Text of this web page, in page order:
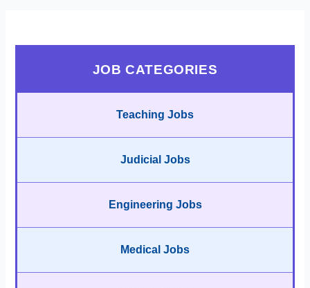
JOB CATEGORIES
Teaching Jobs
Judicial Jobs
Engineering Jobs
Medical Jobs